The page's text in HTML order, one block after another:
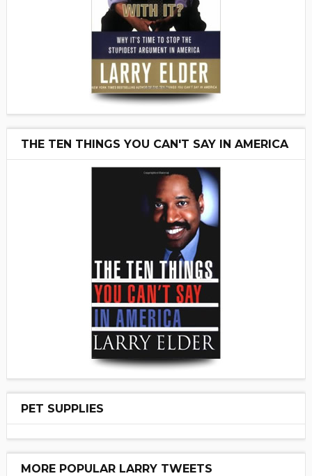
THE TEN THINGS YOU CAN'T SAY IN AMERICA
PET SUPPLIES
MORE POPULAR LARRY TWEETS